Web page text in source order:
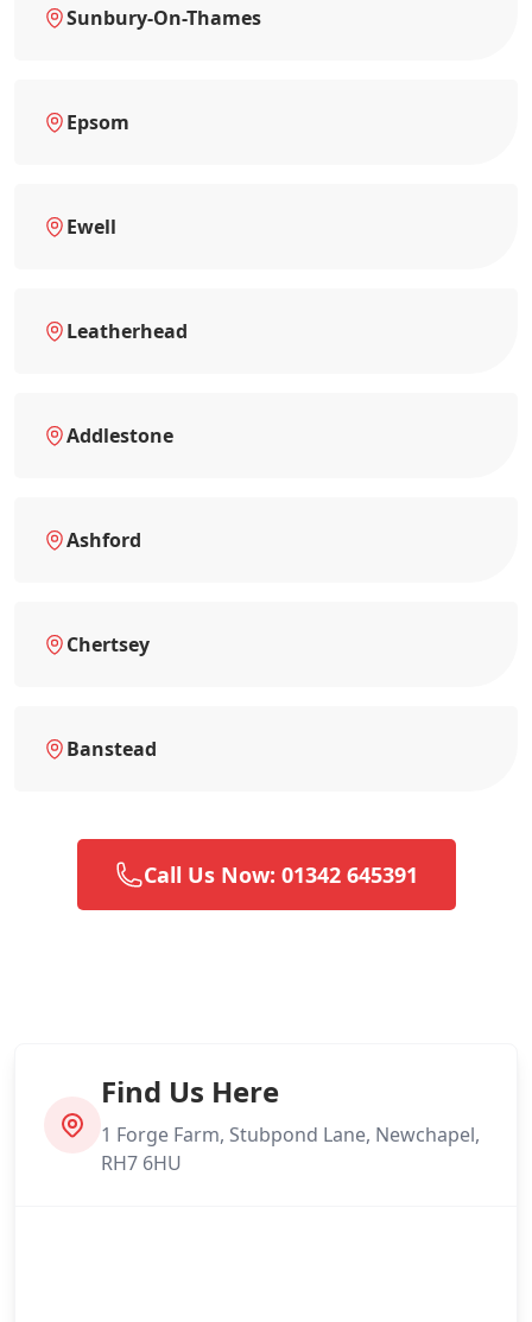
Sunbury-On-Thames
Epsom
Ewell
Leatherhead
Addlestone
Ashford
Chertsey
Banstead
Call Us Now: 01342 645391
Find Us Here
1 Forge Farm, Stubpond Lane, Newchapel,
RH7 6HU